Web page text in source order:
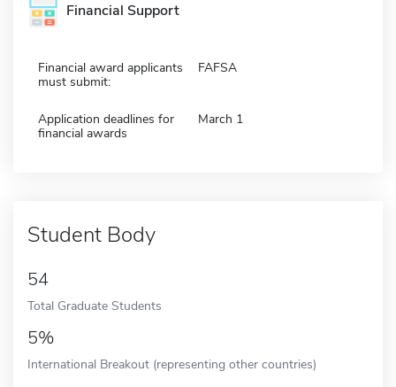
Financial Support
Financial award applicants
must submit:
FAFSA
Application deadlines for
financial awards
March 1
Student Body
54
Total Graduate Students
5%
International Breakout (representing other countries)